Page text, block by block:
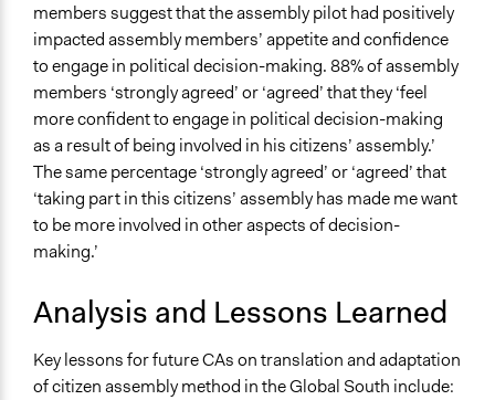
members suggest that the assembly pilot had positively
impacted assembly members’ appetite and confidence
to engage in political decision-making. 88% of assembly
members ‘strongly agreed’ or ‘agreed’ that they ‘feel
more confident to engage in political decision-making
as a result of being involved in his citizens’ assembly.’
The same percentage ‘strongly agreed’ or ‘agreed’ that
‘taking part in this citizens’ assembly has made me want
to be more involved in other aspects of decision-
making.’
Analysis and Lessons Learned
Key lessons for future CAs on translation and adaptation
of citizen assembly method in the Global South include: